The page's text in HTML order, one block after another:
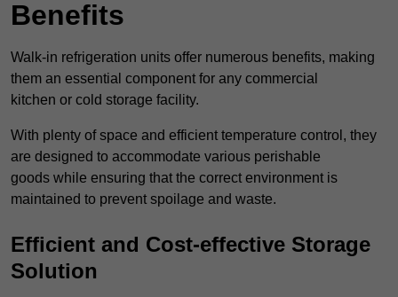
Benefits
Walk-in refrigeration units offer numerous benefits, making
them an essential component for any commercial
kitchen or cold storage facility.
With plenty of space and efficient temperature control, they
are designed to accommodate various perishable
goods while ensuring that the correct environment is
maintained to prevent spoilage and waste.
Efficient and Cost-effective Storage
Solution